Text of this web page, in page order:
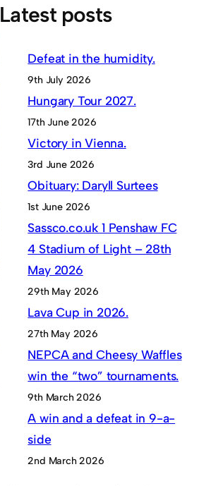
Latest posts
Defeat in the humidity.
9th July 2026
Hungary Tour 2027.
17th June 2026
Victory in Vienna.
3rd June 2026
Obituary: Daryll Surtees
1st June 2026
Sassco.co.uk 1 Penshaw FC
4 Stadium of Light – 28th
May 2026
29th May 2026
Lava Cup in 2026.
27th May 2026
NEPCA and Cheesy Waffles
win the “two” tournaments.
9th March 2026
A win and a defeat in 9-a-
side
2nd March 2026